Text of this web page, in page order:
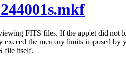
FITS files. If the applet did not
exceed the memory limits imposed by
file itself.